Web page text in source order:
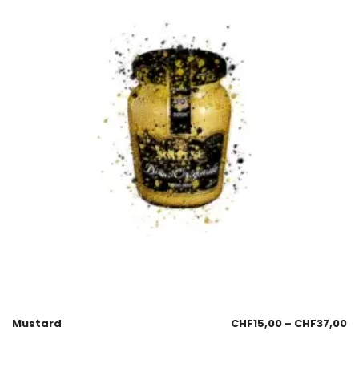
Mustard CHF15,00 – CHF37,00